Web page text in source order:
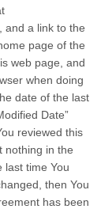
and a link to the
page of the
web page, and
when doing
date of the last
Date”
reviewed this
nothing in the
last time You
then You
has been